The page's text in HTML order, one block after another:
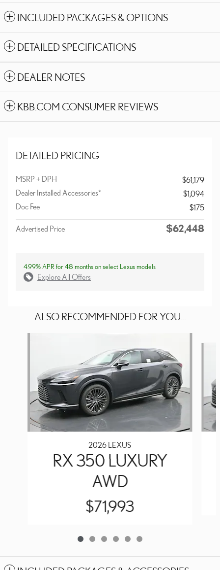
INCLUDED PACKAGES & OPTIONS
DETAILED SPECIFICATIONS
DEALER NOTES
KBB.COM CONSUMER REVIEWS
DETAILED PRICING
MSRP + DPH
$61,179
Dealer Installed Accessories*
$1,094
Doc Fee
$175
Advertised Price $62,448
4.99% APR for 48 months on select Lexus models
Explore All Offers
ALSO RECOMMENDED FOR YOU...
2026 LEXUS
RX 350 LUXURY
AWD
$71,993